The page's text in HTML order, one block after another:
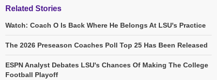
Related Stories
Watch: Coach O Is Back Where He Belongs At LSU's Practice
The 2026 Preseason Coaches Poll Top 25 Has Been Released
ESPN Analyst Debates LSU's Chances Of Making The College
Football Playoff